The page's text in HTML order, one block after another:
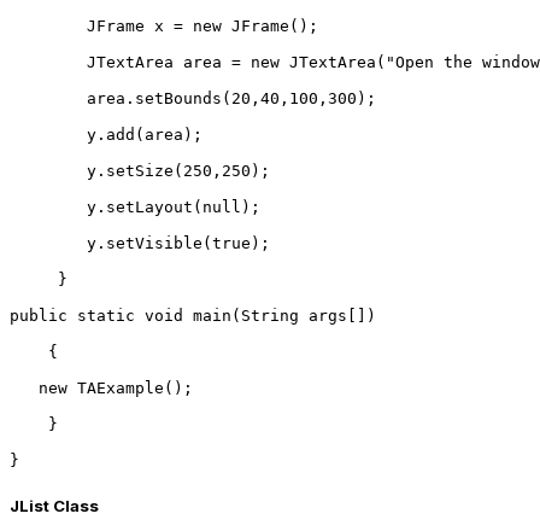
JFrame x = new JFrame();
JTextArea area = new JTextArea("Open the
area.setBounds(20,40,100,300);
y.add(area);
y.setSize(250,250);
y.setLayout(null);
y.setVisible(true);
}
public static void main(String args[])
{
new TAExample();
}
}
JList Class